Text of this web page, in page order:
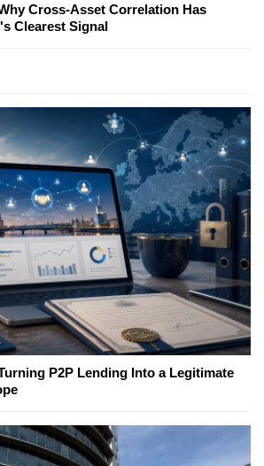
Cross-Asset Correlation Has
Clearest Signal
P2P Lending Into a Legitimate